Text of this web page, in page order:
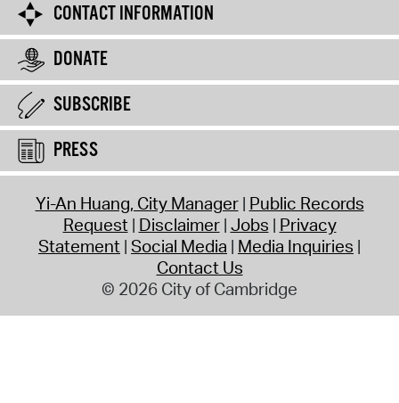
CONTACT INFORMATION
DONATE
SUBSCRIBE
PRESS
Yi-An Huang, City Manager Public Records
Request Disclaimer Jobs Privacy
Statement Social Media Media Inquiries
Contact Us
© 2026 City of Cambridge